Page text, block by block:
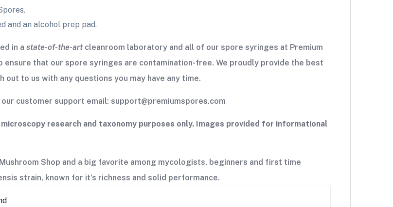
and an alcohol prep pad.
in a state-of-the-art cleanroom laboratory and all of our spore syringes at Premium
that our spore syringes are contamination-free. We proudly provide the best
to us with any questions you may have any time.
customer support email: support@premiumspores.com
research and taxonomy purposes only. Images provided for informational
Shop and a big favorite among mycologists, beginners and first time
strain, known for it’s richness and solid performance.